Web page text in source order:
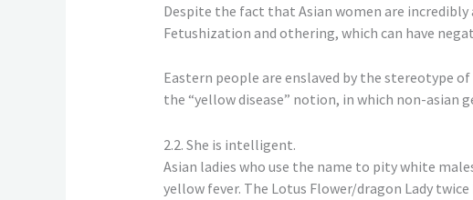
Despite the fact that Asian women are
Fetushization and othering, which can have
Eastern people are enslaved by the stereotype
the “yellow disease” notion, in which non-asian
2.2. She is intelligent.
Asian ladies who use the name to pity white
yellow fever. The Lotus Flower/dragon Lady